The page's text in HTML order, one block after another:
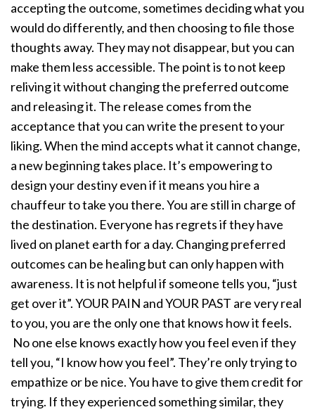
accepting the outcome, sometimes deciding what you
would do differently, and then choosing to file those
thoughts away. They may not disappear, but you can
make them less accessible. The point is to not keep
reliving it without changing the preferred outcome
and releasing it. The release comes from the
acceptance that you can write the present to your
liking. When the mind accepts what it cannot change,
a new beginning takes place. It’s empowering to
design your destiny even if it means you hire a
chauffeur to take you there. You are still in charge of
the destination. Everyone has regrets if they have
lived on planet earth for a day. Changing preferred
outcomes can be healing but can only happen with
awareness. It is not helpful if someone tells you, “just
get over it”. YOUR PAIN and YOUR PAST are very real
to you, you are the only one that knows how it feels.
No one else knows exactly how you feel even if they
tell you, “I know how you feel”. They’re only trying to
empathize or be nice. You have to give them credit for
trying. If they experienced something similar, they